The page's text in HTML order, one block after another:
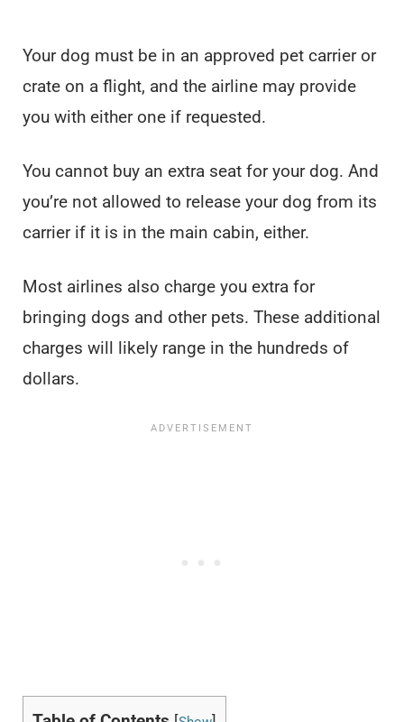
Your dog must be in an approved pet carrier or
crate on a flight, and the airline may provide
you with either one if requested.
You cannot buy an extra seat for your dog. And
you’re not allowed to release your dog from its
carrier if it is in the main cabin, either.
Most airlines also charge you extra for
bringing dogs and other pets. These additional
charges will likely range in the hundreds of
dollars.